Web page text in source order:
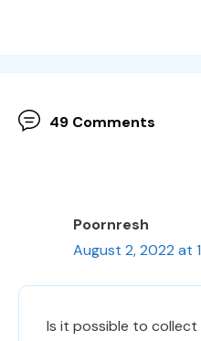
49 Comments
Poornresh
August 2, 2022 at
Is it possible to